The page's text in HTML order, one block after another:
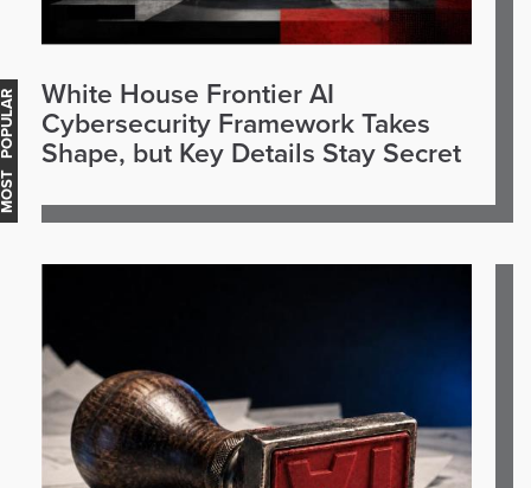
White House Frontier AI
Cybersecurity Framework Takes
Shape, but Key Details Stay Secret